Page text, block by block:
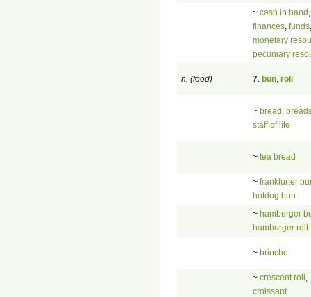
~ cash in hand
finances funds
monetary
pecuniary
n. (food) 7 bun roll
~ bread
staff of life
~ tea bread
~ frankfurter
hotdog bun
~ hamburger
hamburger roll
~ brioche
~ crescent roll
croissant